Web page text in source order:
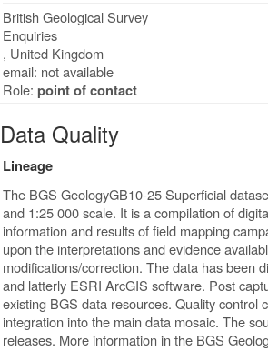
British Geological Survey
Enquiries
, United Kingdom
email: not available
Role:point of contact
Data Quality
Lineage
The BGS GeologyGB10-25 Superficial
and 1:25 000 scale. It is a compilation of
information and results of field mapping
upon the interpretations and evidence
modifications/correction. The data has been
and latterly ESRI ArcGIS software. Post
existing BGS data resources. Quality control
integration into the main data mosaic. The
releases. More information in the BGS